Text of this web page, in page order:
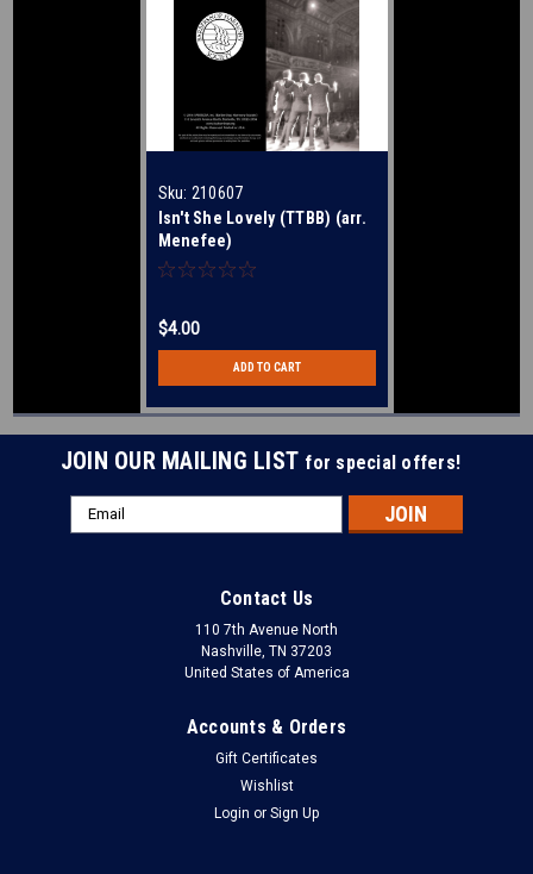
Sku: 210607
Isn't She Lovely (TTBB) (arr.
Menefee)
$4.00
ADD TO CART
JOIN OUR MAILING LIST for special offers!
Email
Address
Contact Us
110 7th Avenue North
Nashville, TN 37203
United States of America
Accounts & Orders
Gift Certificates
Wishlist
Login or Sign Up